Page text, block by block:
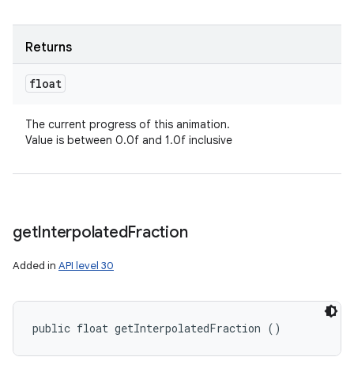
Returns
float
The current progress of this animation.
Value is between 0.0f and 1.0f inclusive
getInterpolatedFraction
Added in API level 30
public float getInterpolatedFraction ()